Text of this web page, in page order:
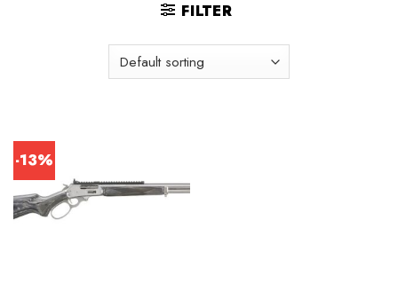
FILTER
-13%